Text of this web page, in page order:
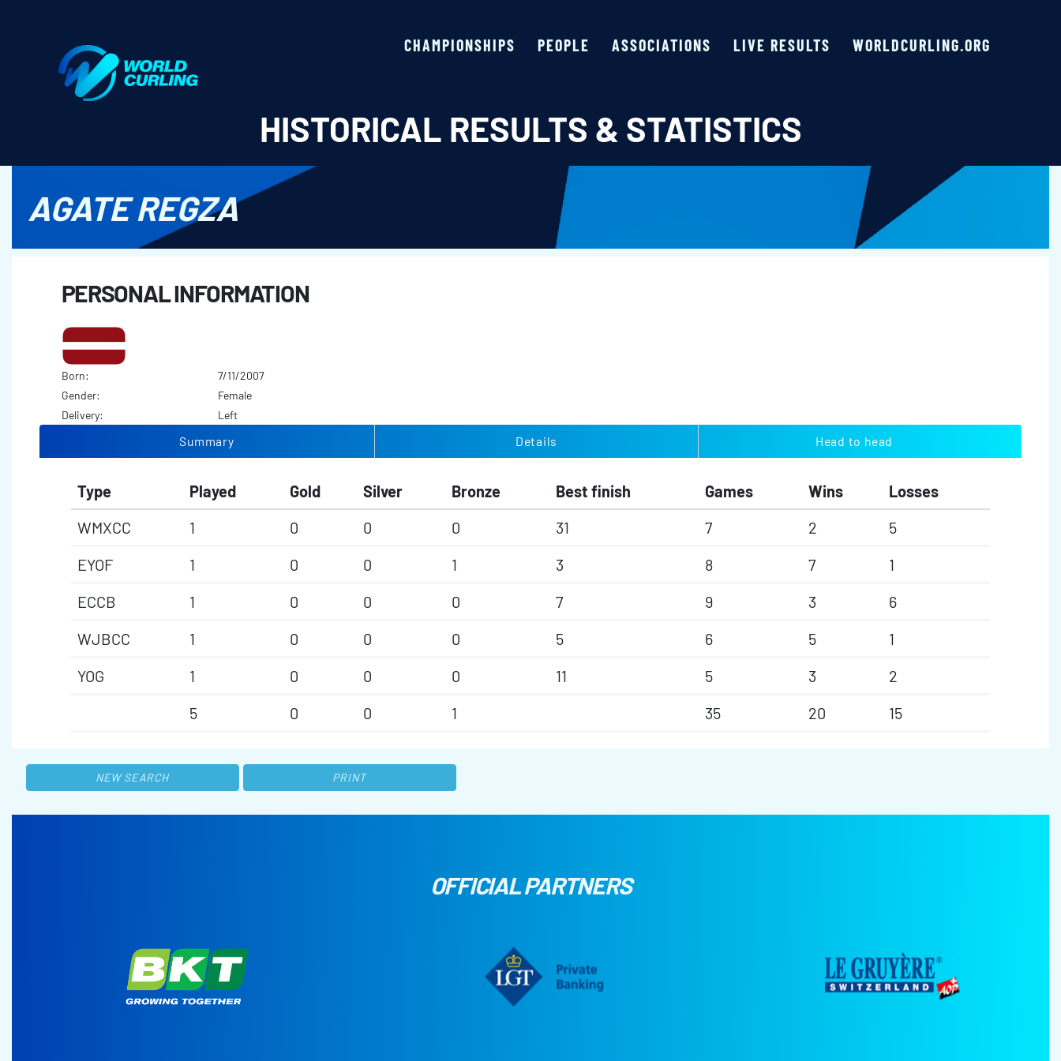
CHAMPIONSHIPS PEOPLE ASSOCIATIONS LIVE RESULTS WORLDCURLING.ORG
HISTORICAL RESULTS & STATISTICS
AGATE REGZA
PERSONAL INFORMATION
Born:
7/11/2007
Gender:
Female
Delivery:
Left
Summary Details Head to head
Type Played Gold Silver Bronze Best finish Games Wins
Losses
WMXCC
1 0 0 0 31 7 2
5
EYOF
1 0 0 1 3 8 7
1
ECCB
1 0 0 0 7 9 3
6
WJBCC
1 0 0 0 5 6 5
1
YOG
1 0 0 0 11 5 3
2
5
0 0 1 35 20 15
NEW SEARCH PRINT
OFFICIAL PARTNERS